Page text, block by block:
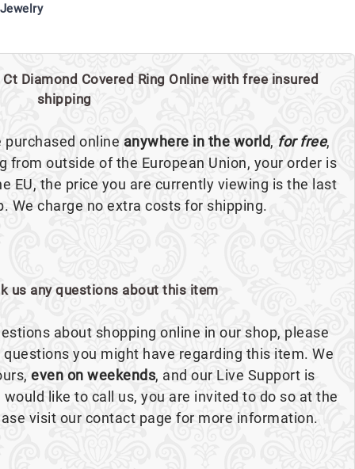
Jewelry
Diamond Covered Ring Online with free insured
shipping
purchased online anywhere in the world, for free,
from outside of the European Union, your order is
EU, the price you are currently viewing is the last
We charge no extra costs for shipping.
us any questions about this item
about shopping online in our shop, please
you might have regarding this item. We
even on weekends, and our Live Support is
like to call us, you are invited to do so at the
visit our contact page for more information.